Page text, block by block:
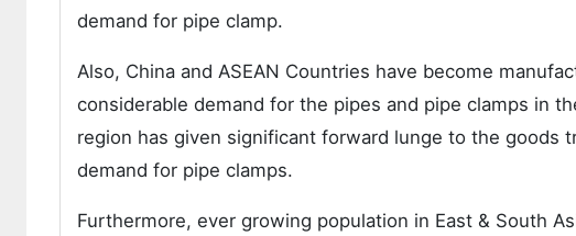
demand for pipe clamp.
Also, China and ASEAN Countries have become
considerable demand for the pipes and pipe clamps in
region has given significant forward lunge to the goods
demand for pipe clamps.
Furthermore, ever growing population in East & South